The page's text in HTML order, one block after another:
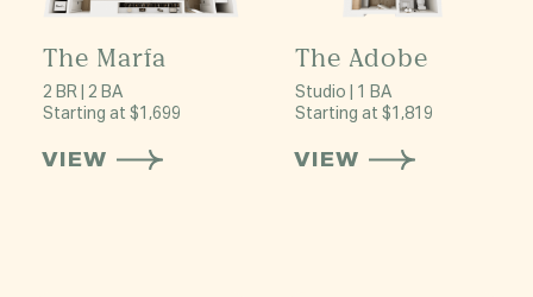
The Marfa
2 BR | 2 BA
Starting at $1,699
VIEW
The Adobe
Studio | 1 BA
Starting at $1,819
VIEW